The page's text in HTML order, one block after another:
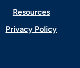
Resources
Privacy Policy